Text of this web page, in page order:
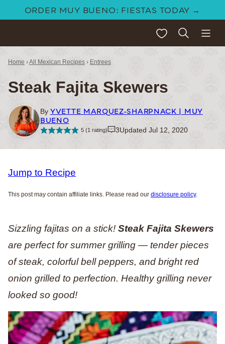
ORDER MUY BUENO: FIESTAS TODAY →
My Favorites
Home ›All Mexican Recipes › Entrees
Steak Fajita Skewers
By YVETTE MARQUEZ-SHARPNACK | MUY
BUENO
5(1 rating) 3Updated Jul 12, 2020
Jump to Recipe
This post may contain affiliate links. Please read our disclosure policy.
Sizzling fajitas on a stick! Steak Fajita Skewers
are perfect for summer grilling — tender pieces
of steak, colorful bell peppers, and bright red
onion grilled to perfection. Healthy grilling never
looked so good!